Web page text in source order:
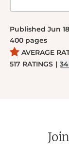
Published Jun
400 pages
AVERAGE
517 RATINGS | 34